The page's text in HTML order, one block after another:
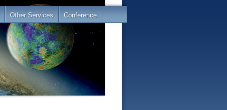
Other Services Conference